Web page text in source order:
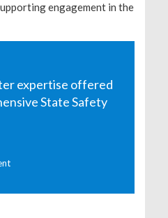
engagement in the
expertise offered
State Safety